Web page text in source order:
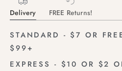
Delivery FREE Returns!
STANDARD - $7 OR
$99+
EXPRESS - $10 OR $2